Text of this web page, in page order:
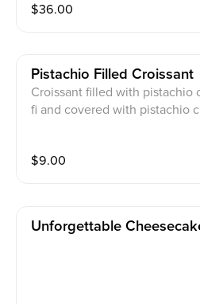
$36.00
Pistachio Filled Croissant
Croissant filled with pistachio
fi and covered with pistachio
$9.00
Unforgettable